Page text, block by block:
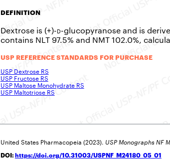
DEFINITION
Dextrose is (+)-d-glucopyranose and is
contains NLT 97.5% and NMT 102.0%,
USP REFERENCE STANDARDS FOR PURCHASE
USP Dextrose RS
USP Fructose RS
USP Maltose Monohydrate RS
USP Maltotriose RS
United States Pharmacopeia (2023). USP Monographs NF
DOI: https://doi.org/10.31003/USPNF_M24180_05_01